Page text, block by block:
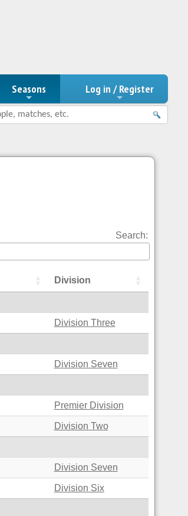
Seasons Log in / Register
Search:
Division
Division Three
Division Seven
Premier Division
Division Two
Division Seven
Division Six